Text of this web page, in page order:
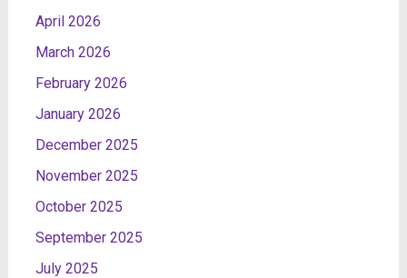
April 2026
March 2026
February 2026
January 2026
December 2025
November 2025
October 2025
September 2025
July 2025